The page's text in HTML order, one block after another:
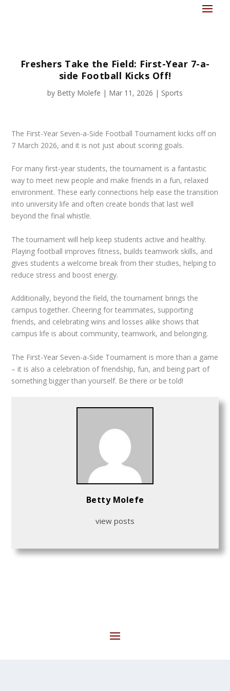
Freshers Take the Field: First-Year 7-a-
side Football Kicks Off!
by Betty Molefe | Mar 11, 2026 | Sports
The First-Year Seven-a-Side Football Tournament kicks off on
7 March 2026, and it is not just about scoring goals.
For many first-year students, the tournament is a fantastic
way to meet new people and make friends in a fun, relaxed
environment. These early connections help ease the transition
into university life and often create bonds that last well
beyond the final whistle.
The tournament will help keep students active and healthy.
Playing football improves fitness, builds teamwork skills, and
gives students a welcome break from their studies, helping to
reduce stress and boost energy.
Additionally, beyond the field, the tournament brings the
campus together. Cheering for teammates, supporting
friends, and celebrating wins and losses alike shows that
campus life is about community, teamwork, and belonging.
The First-Year Seven-a-Side Tournament is more than a game
– it is also a celebration of friendship, fun, and being part of
something bigger than yourself. Be there or be told!
Betty Molefe
view posts